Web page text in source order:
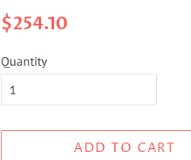
Regular
$254.10
Quantity
ADD TO CART